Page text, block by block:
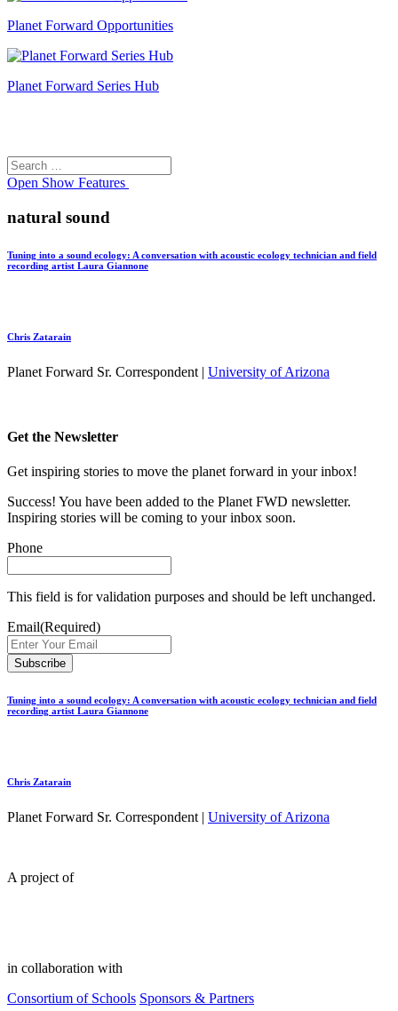
Planet Forward Opportunities
Planet Forward Series Hub
Search
for:
Open Show Features
natural sound
Tuning into a sound ecology: A conversation with acoustic ecology technician and field
recording artist Laura Giannone
Chris Zatarain
Planet Forward Sr. Correspondent | University of Arizona
Get the Newsletter
Get inspiring stories to move the planet forward in your inbox!
Success! You have been added to the Planet FWD newsletter.
Inspiring stories will be coming to your inbox soon.
Phone
This field is for validation purposes and should be left unchanged.
Email(Required)
Tuning into a sound ecology: A conversation with acoustic ecology technician and field
recording artist Laura Giannone
Chris Zatarain
Planet Forward Sr. Correspondent | University of Arizona
A project of
in collaboration with
Consortium of Schools Sponsors & Partners